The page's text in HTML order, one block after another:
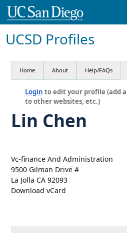
UCSD Profiles
Home About Help/FAQs
Login to edit your profile (add
to other websites, etc.)
Lin Chen
Vc-finance And Administration
9500 Gilman Drive #
La Jolla CA 92093
Download vCard